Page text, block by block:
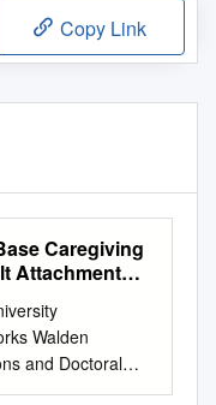
Copy Link
Caregiving
Attachment
Dennis A
Walden
and Doctoral
Dissertations